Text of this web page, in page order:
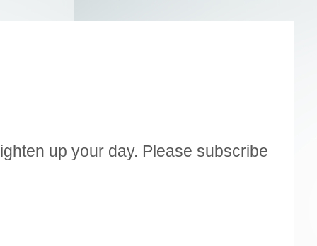
up your day. Please subscribe